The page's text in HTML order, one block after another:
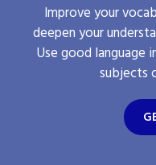
Improve your
deepen your
Use good language
subjects